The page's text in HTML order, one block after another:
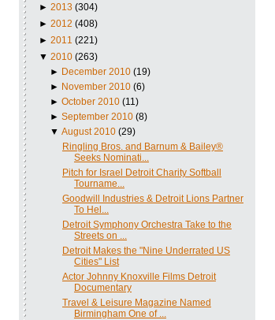
► 2013 (304)
► 2012 (408)
► 2011 (221)
▼ 2010 (263)
► December 2010 (19)
► November 2010 (6)
►October 2010 (11)
►September 2010 (8)
▼August 2010 (29)
Ringling Bros. and Barnum & Bailey®
Seeks Nominati...
Pitch for Israel Detroit Charity Softball
Tourname...
Goodwill Industries & Detroit Lions Partner
To Hel...
Detroit Symphony Orchestra Take to the
Streets on ...
Detroit Makes the "Nine Underrated US
Cities" List
Actor Johnny Knoxville Films Detroit
Documentary
Travel & Leisure Magazine Named
Birmingham One of ...